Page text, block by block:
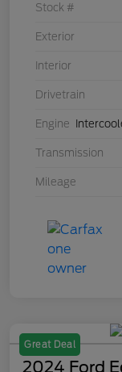
Stock #
Exterior
Interior
Drivetrain
Engine
Transmission
Mileage
Great Deal
2024 Ford